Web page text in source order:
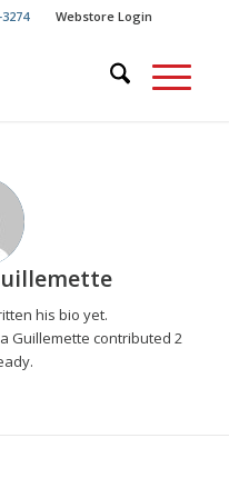
Webstore Login
his bio yet.
Guillemette contributed 2